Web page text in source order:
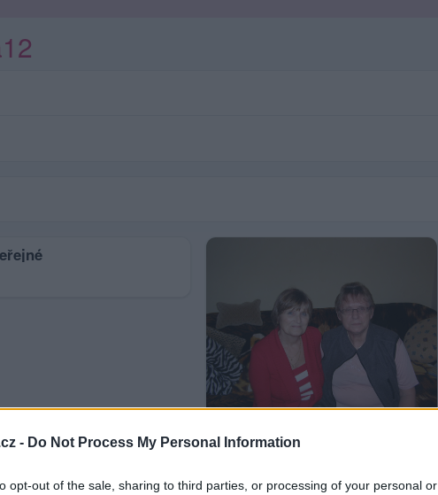
- Do Not Process My Personal Information
opt-out of the sale, sharing to third parties, or processing of your personal or
6